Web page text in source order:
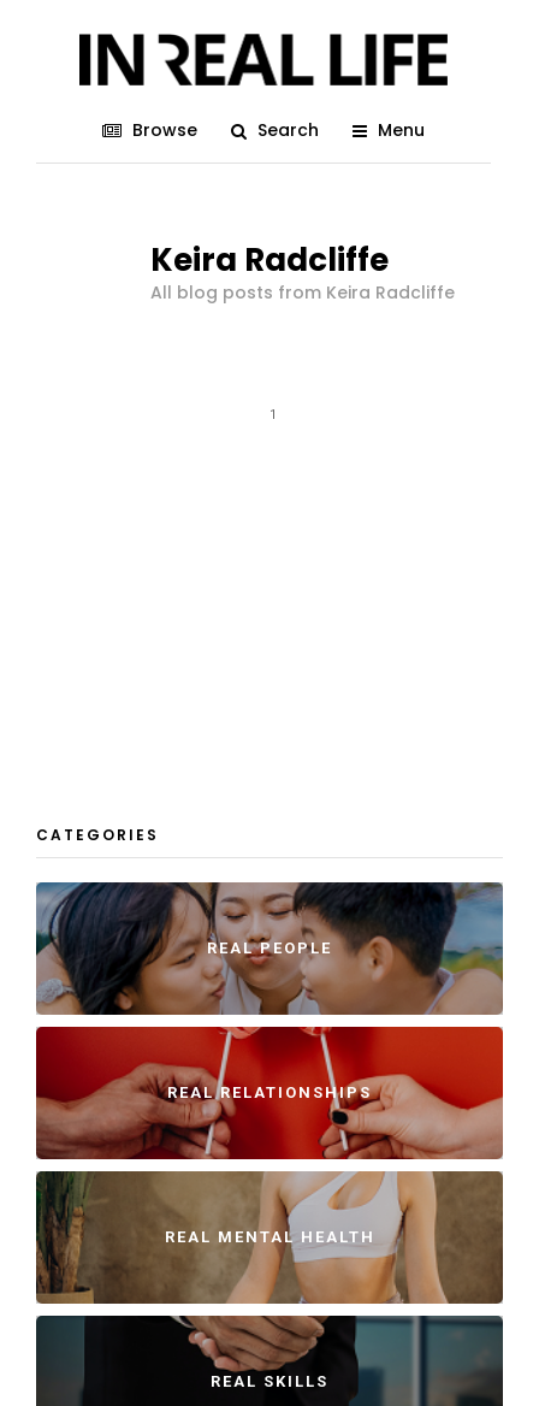
Browse Search Menu
Keira Radcliffe
All blog posts from Keira Radcliffe
1
CATEGORIES
REAL PEOPLE
REAL RELATIONSHIPS
REAL MENTAL HEALTH
REAL SKILLS